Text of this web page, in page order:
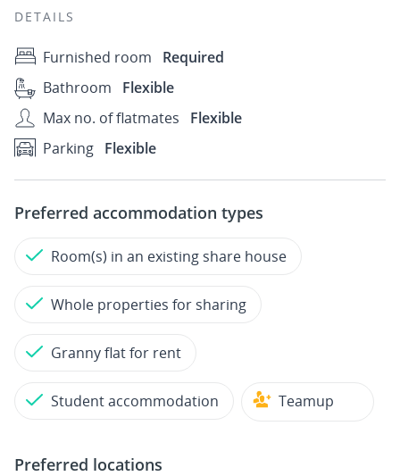
DETAILS
Furnished room
Required
Bathroom
Flexible
Max no. of flatmates
Flexible
Parking Flexible
Preferred accommodation types
Room(s) in an existing share house
Whole properties for sharing
Granny flat for rent
Student accommodation Teamup
Preferred locations